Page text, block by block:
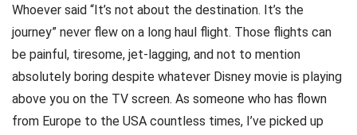
Whoever said “It’s not about the destination. It’s the
journey” never flew on a long haul flight. Those flights can
be painful, tiresome, jet-lagging, and not to mention
absolutely boring despite whatever Disney movie is playing
above you on the TV screen. As someone who has flown
from Europe to the USA countless times, I’ve picked up